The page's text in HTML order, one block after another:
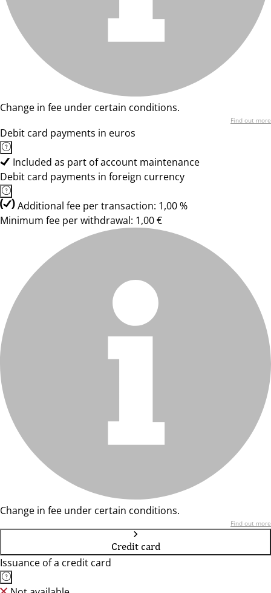
Change in fee under certain conditions.
Find out more
Debit card payments in euros
Included as part of account maintenance
Debit card payments in foreign currency
Additional fee per transaction: 1,00 %
Minimum fee per withdrawal: 1,00 €
Change in fee under certain conditions.
Find out more
Credit card
Issuance of a credit card